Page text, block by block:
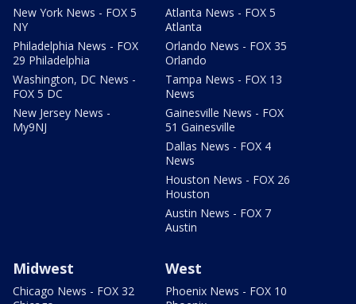
New York News - FOX 5
NY
Philadelphia News - FOX
29 Philadelphia
Washington, DC News -
FOX 5 DC
New Jersey News -
My9NJ
Atlanta News - FOX 5
Atlanta
Orlando News - FOX 35
Orlando
Tampa News - FOX 13
News
Gainesville News - FOX
51 Gainesville
Dallas News - FOX 4
News
Houston News - FOX 26
Houston
Austin News - FOX 7
Austin
Midwest
Chicago News - FOX 32
West
Phoenix News - FOX 10